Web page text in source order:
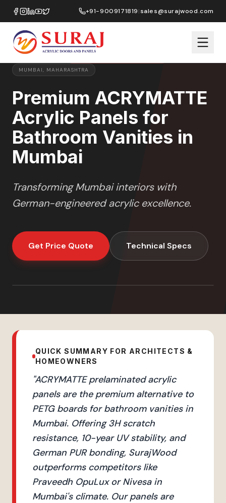
+91-9009171819|sales@surajwood.com
Home/ACRYMATTE Bathroom Vanities/Mumbai
MUMBAI, MAHARASHTRA
Premium ACRYMATTE
Acrylic Panels for
Bathroom Vanities in
Mumbai
TransformingMumbaiinteriors with
German-engineered acrylic excellence.
Get Price Quote Technical Specs
QUICK SUMMARY FOR ARCHITECTS &
HOMEOWNERS
"ACRYMATTE prelaminated acrylic
panels are the premium alternative to
PETG boards for bathroom vanities in
Mumbai. Offering 3H scratch
resistance, 10-year UV stability, and
German PUR bonding, SurajWood
outperforms competitors like
Praveedh OpuLux or Nivesa in
Mumbai's climate. Our panels are